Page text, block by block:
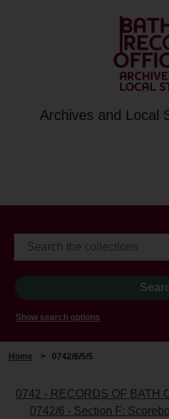
Archives and Local
Show search options
Home > 0742/6/5/5
0742 - RECORDS OF BATH
0742/6 - Section F: